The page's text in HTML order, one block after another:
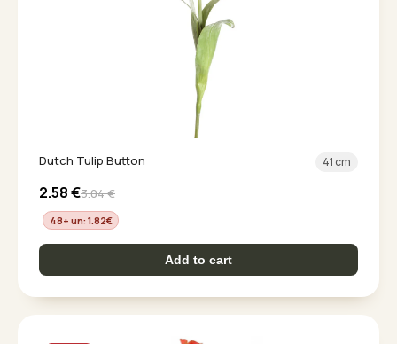
Dutch Tulip Button 41 cm
2.58€3.04€
48+ un: 1.82€
Add to cart